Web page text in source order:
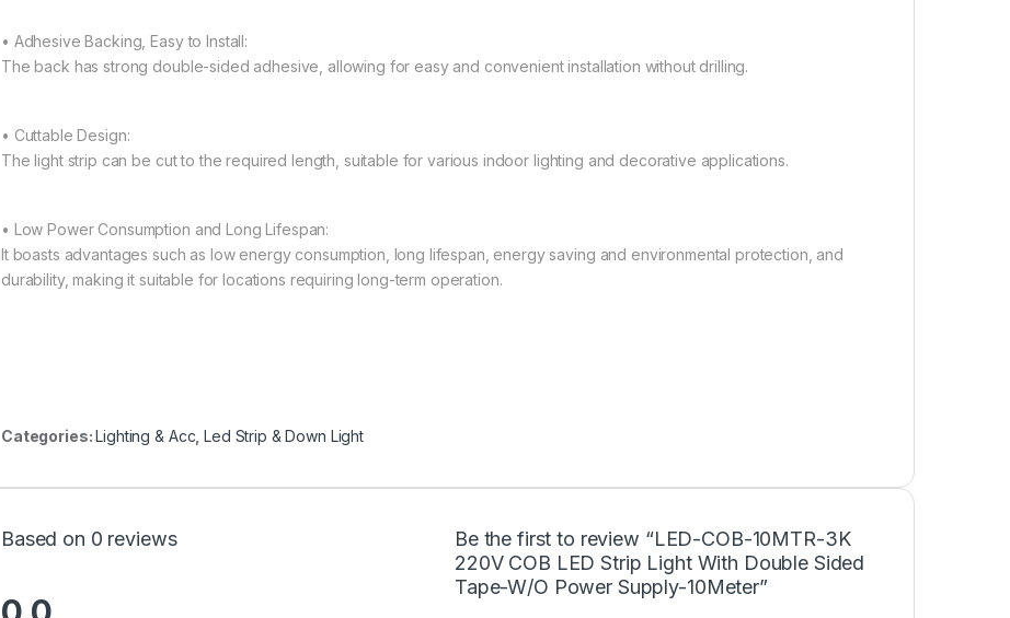
• Adhesive Backing, Easy to Install:
The back has strong double-sided adhesive, allowing for easy and convenient installation without drilling.
• Cuttable Design:
The light strip can be cut to the required length, suitable for various indoor lighting and decorative applications.
• Low Power Consumption and Long Lifespan:
It boasts advantages such as low energy consumption, long lifespan, energy saving and environmental protection, and
durability, making it suitable for locations requiring long-term operation.
Categories:Lighting & Acc ,Led Strip & Down Light
Based on 0 reviews
Be the first to review “LED-COB-10MTR-3K
220V COB LED Strip Light With Double Sided
Tape-W/O Power Supply-10Meter”